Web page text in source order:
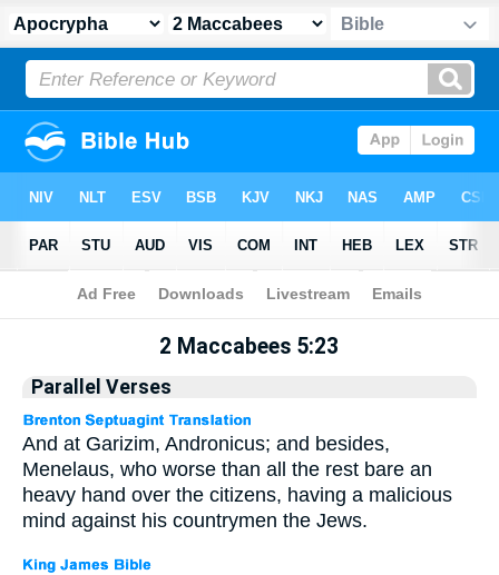
Apocrypha> 2 Maccabees 5:23
2 Maccabees 5:23
Parallel Verses
And at Garizim, Andronicus; and besides,
Menelaus, who worse than all the rest bare an
heavy hand over the citizens, having a malicious
mind against his countrymen the Jews.